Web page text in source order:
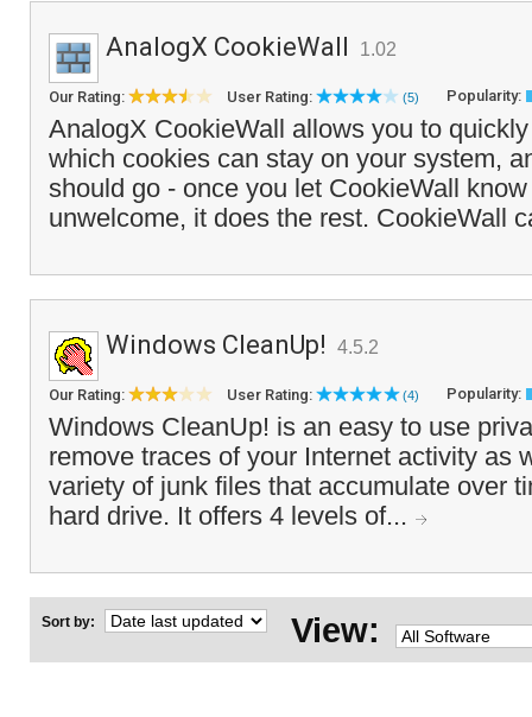
AnalogX CookieWall 1.02
Our Rating: User Rating: (5) Popularity:
AnalogX CookieWall allows you to
which cookies can stay on your system,
should go - once you let CookieWall
unwelcome, it does the rest. CookieWall
Windows CleanUp! 4.5.2
Our Rating: User Rating: (4) Popularity:
Windows CleanUp! is an easy to use
remove traces of your Internet activity as
variety of junk files that accumulate over
hard drive. It offers 4 levels of...
Sort by: View: